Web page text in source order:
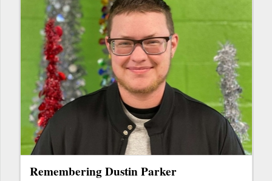
Remembering Dustin Parker